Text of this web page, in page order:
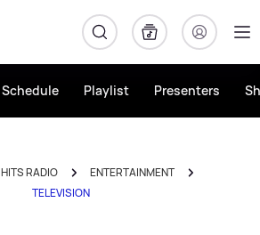
Schedule Playlist Presenters
HITS RADIO
ENTERTAINMENT
TELEVISION